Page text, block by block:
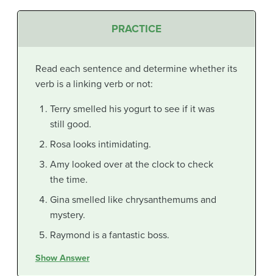
PRACTICE
Read each sentence and determine whether its
verb is a linking verb or not:
Terry smelled his yogurt to see if it was
still good.
Rosa looks intimidating.
Amy looked over at the clock to check
the time.
Gina smelled like chrysanthemums and
mystery.
Raymond is a fantastic boss.
Show Answer